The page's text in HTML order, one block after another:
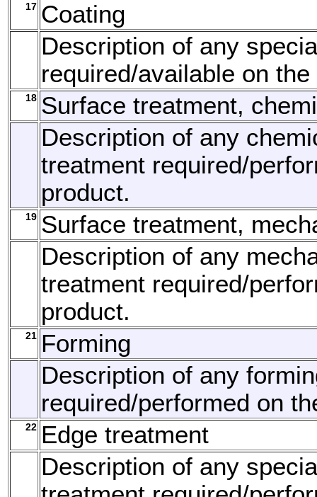
17 Coating
Description of any
required/available on
18 Surface treatment,
Description of any
treatment required/
product.
19 Surface treatment,
Description of any
treatment required/
product.
21 Forming
Description of any
required/performed on
22 Edge treatment
Description of any